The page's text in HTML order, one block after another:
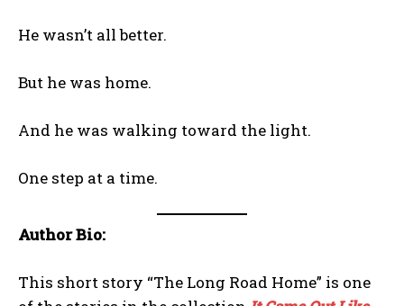
He wasn’t all better.
But he was home.
And he was walking toward the light.
One step at a time.
Author Bio:
This short story “The Long Road Home” is one